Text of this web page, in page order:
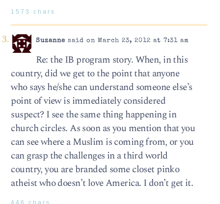
1573 chars
Suzanne said on March 23, 2012 at 7:31 am
Re: the IB program story. When, in this
country, did we get to the point that anyone
who says he/she can understand someone else’s
point of view is immediately considered
suspect? I see the same thing happening in
church circles. As soon as you mention that you
can see where a Muslim is coming from, or you
can grasp the challenges in a third world
country, you are branded some closet pinko
atheist who doesn’t love America. I don’t get it.
446 chars